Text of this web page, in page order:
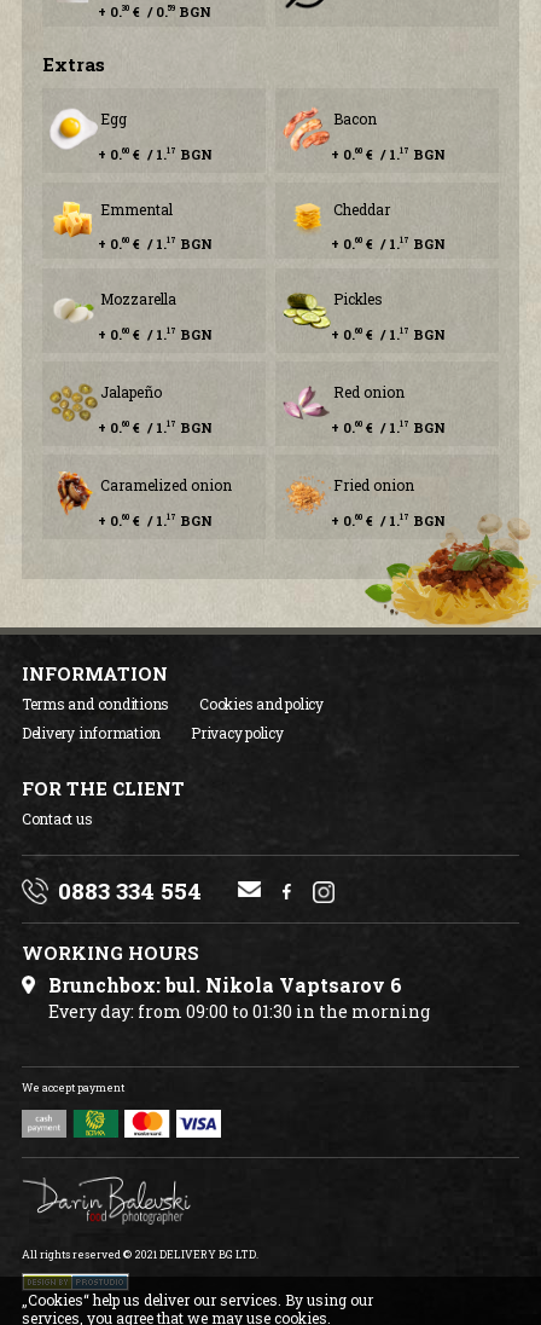
+ 0.30€ / 0.59BGN
Еxtras
Egg
+ 0.60€ / 1.17 BGN
Bacon
+ 0.60€ / 1.17 BGN
Emmental
+ 0.60€ / 1.17 BGN
Cheddar
+ 0.60€ / 1.17 BGN
Mozzarella
+ 0.60€ / 1.17 BGN
Pickles
+ 0.60€ / 1.17 BGN
Jalapeño
+ 0.60€ / 1.17 BGN
Red onion
+ 0.60€ / 1.17 BGN
Caramelized onion
+ 0.60€ / 1.17 BGN
Fried onion
+ 0.60€ / 1.17 BGN
INFORMATION
Terms and conditions
Cookies and policy
Delivery information
Privacy policy
FOR THE CLIENT
Contact us
0883 334 554
WORKING HOURS
Brunchbox: bul. Nikola Vaptsarov 6
Every day: from 09:00 to 01:30 in the morning
We accept payment
All rights reserved © 2021 DELIVERY BG LTD.
„Cookies“ help us deliver our services. By using our
services, you agree that we may use cookies.